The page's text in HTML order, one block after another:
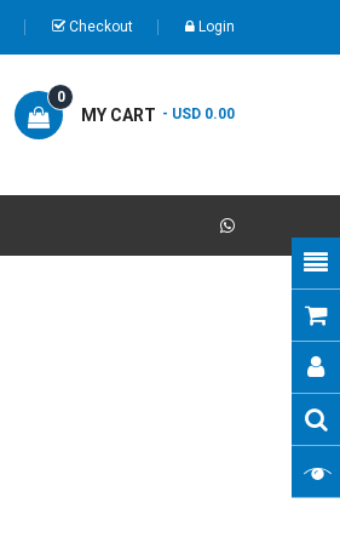
Checkout Login
MY CART
0
- USD 0.00